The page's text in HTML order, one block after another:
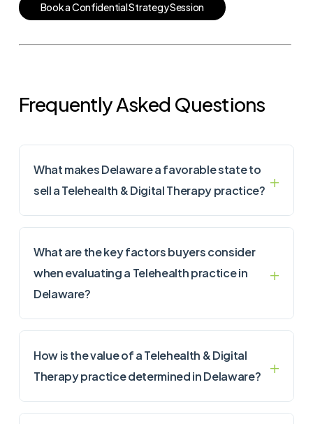
BookaConfidentialStrategySession
Frequently Asked Questions
What makes Delaware a favorable state to
sell a Telehealth & Digital Therapy practice?
What are the key factors buyers consider
when evaluating a Telehealth practice in
Delaware?
How is the value of a Telehealth & Digital
Therapy practice determined in Delaware?